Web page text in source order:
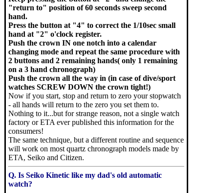
"return to" position of 60 seconds sweep second
hand.
Press the button at "4" to correct the 1/10sec small
hand at "2" o'clock register.
Push the crown IN one notch into a calendar
changing mode and repeat the same procedure with
2 buttons and 2 remaining hands( only 1 remaining
on a 3 hand chronograph)
Push the crown all the way in (in case of dive/sport
watches SCREW DOWN the crown tight!)
Now if you start, stop and return to zero your stopwatch
- all hands will return to the zero you set them to.
Nothing to it...but for strange reason, not a single watch
factory or ETA ever published this information for the
consumers!
The same technique, but a different routine and sequence
will work on most quartz chronograph models made by
ETA, Seiko and Citizen.
Q. Is Seiko Kinetic like my dad's old automatic
watch?